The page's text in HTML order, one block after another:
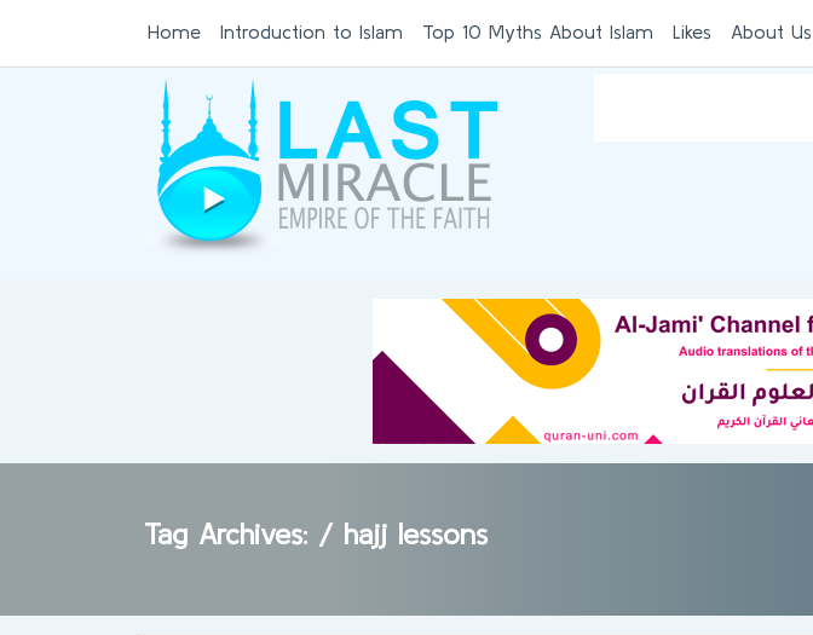
Home Introduction to Islam Top 10 Myths About Islam Likes About Us
Tag Archives: / hajj lessons